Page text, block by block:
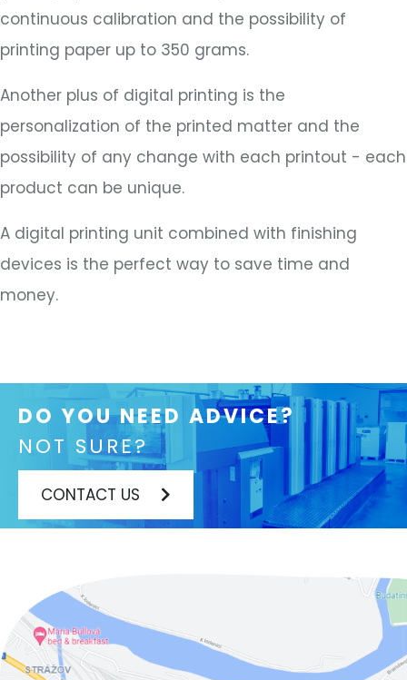
continuous calibration and the possibility of
printing paper up to 350 grams.
Another plus of digital printing is the
personalization of the printed matter and the
possibility of any change with each printout - each
product can be unique.
A digital printing unit combined with finishing
devices is the perfect way to save time and
money.
DO YOU NEED ADVICE?
NOT SURE?
CONTACT US